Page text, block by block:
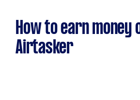
How to earn money
Airtasker